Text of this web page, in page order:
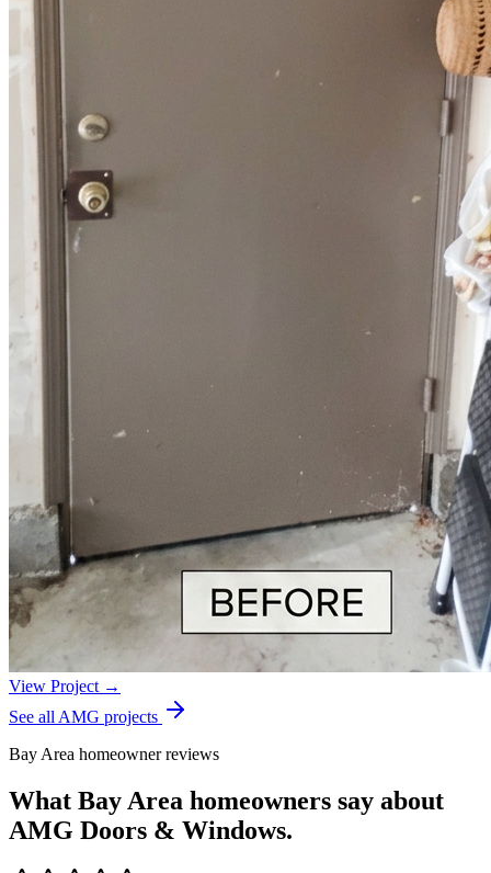
View Project →
See all AMG projects
Bay Area homeowner reviews
What Bay Area homeowners say about
AMG Doors & Windows.